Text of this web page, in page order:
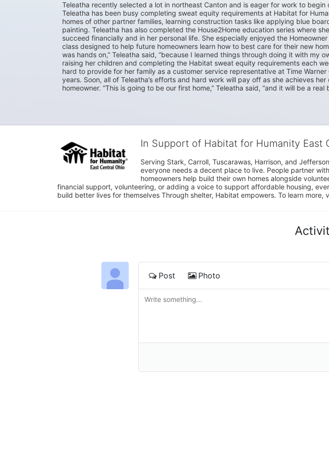
Teleatha recently selected a lot in northeast Canton and is eager for work to begin
Teleatha has been busy completing sweat equity requirements at Habitat for
homes of other partner families, learning construction tasks like applying blue
painting. Teleatha has also completed the House2Home education series where
succeed financially and in her personal life. She especially enjoyed the
class designed to help future homeowners learn how to best care for their new
was hands on,” Teleatha said, “because I learned things through doing it with my
raising her children and completing the Habitat sweat equity requirements each
hard to provide for her family as a customer service representative at Time
years. Soon, all of Teleatha’s efforts and hard work will pay off as she achieves
homeowner. “This is going to be our first home,” Teleatha said, “and it will be a real
In Support of Habitat for Humanity East
Serving Stark, Carroll, Tuscarawas, Harrison, and
everyone needs a decent place to live. People partner
homeowners help build their own homes alongside
financial support, volunteering, or adding a voice to support affordable housing,
build better lives for themselves Through shelter, Habitat empowers. To learn more,
Post Photo